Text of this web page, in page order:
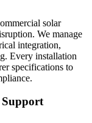
solar
We manage
integration,
Every installation
specifications to